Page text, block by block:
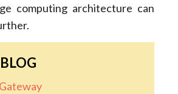
computing architecture can